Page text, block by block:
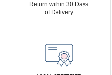
Return within 30 Days
of Delivery